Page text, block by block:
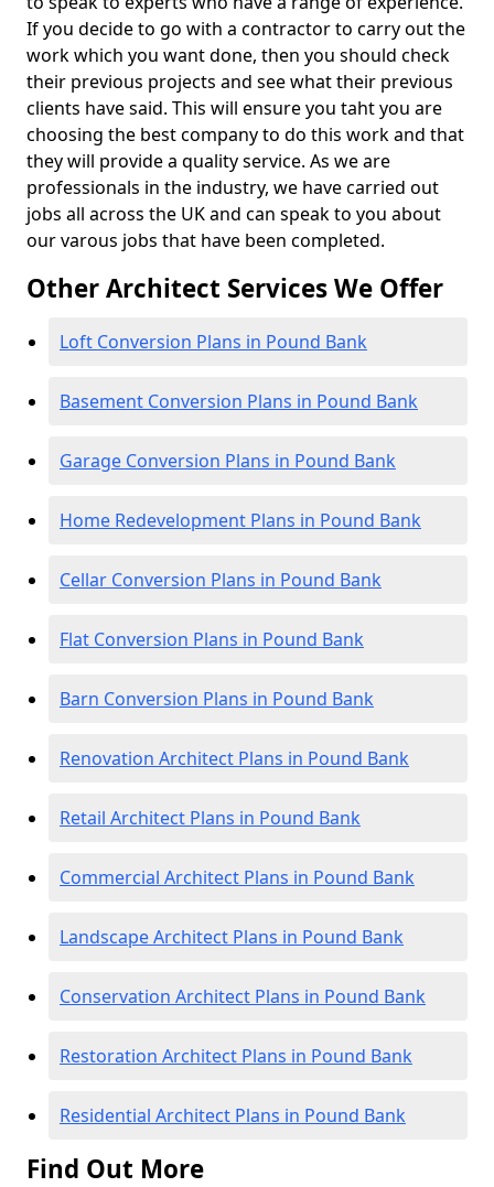
If you decide to go with a contractor to carry out the
work which you want done, then you should check
their previous projects and see what their previous
clients have said. This will ensure you taht you are
choosing the best company to do this work and that
they will provide a quality service. As we are
professionals in the industry, we have carried out
jobs all across the UK and can speak to you about
our varous jobs that have been completed.
Other Architect Services We Offer
Loft Conversion Plans in Pound Bank
Basement Conversion Plans in Pound Bank
Garage Conversion Plans in Pound Bank
Home Redevelopment Plans in Pound Bank
Cellar Conversion Plans in Pound Bank
Flat Conversion Plans in Pound Bank
Barn Conversion Plans in Pound Bank
Renovation Architect Plans in Pound Bank
Retail Architect Plans in Pound Bank
Commercial Architect Plans in Pound Bank
Landscape Architect Plans in Pound Bank
Conservation Architect Plans in Pound Bank
Restoration Architect Plans in Pound Bank
Residential Architect Plans in Pound Bank
Find Out More